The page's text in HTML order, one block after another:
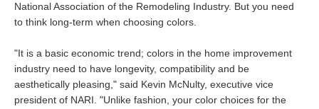
National Association of the Remodeling Industry. But you need
to think long-term when choosing colors.
"It is a basic economic trend; colors in the home improvement
industry need to have longevity, compatibility and be
aesthetically pleasing," said Kevin McNulty, executive vice
president of NARI. "Unlike fashion, your color choices for the